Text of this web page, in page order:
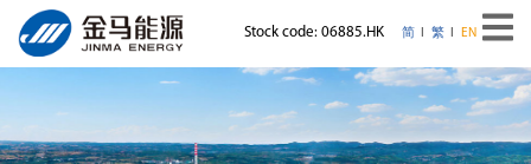
Stock code: 06885.HK 简 繁 EN